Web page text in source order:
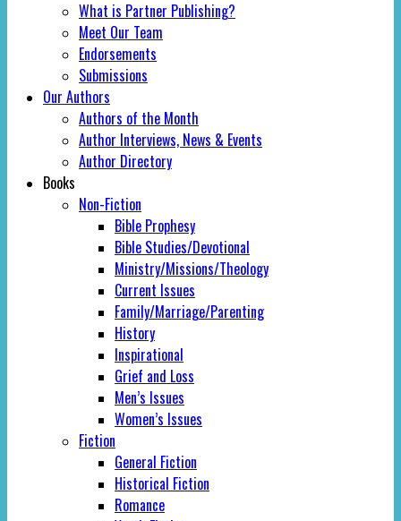
What is Partner Publishing?
Meet Our Team
Endorsements
Submissions
Our Authors
Authors of the Month
Author Interviews, News & Events
Author Directory
Books
Non-Fiction
Bible Prophesy
Bible Studies/Devotional
Ministry/Missions/Theology
Current Issues
Family/Marriage/Parenting
History
Inspirational
Grief and Loss
Men’s Issues
Women’s Issues
Fiction
General Fiction
Historical Fiction
Romance